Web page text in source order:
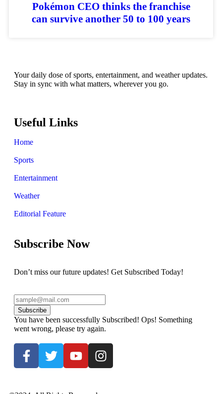
Pokémon CEO thinks the franchise
can survive another 50 to 100 years
Your daily dose of sports, entertainment, and weather updates.
Stay in sync with what matters, wherever you go.
Useful Links
Home
Sports
Entertainment
Weather
Editorial Feature
Subscribe Now
Don’t miss our future updates! Get Subscribed Today!
Subscribe
You have been successfully Subscribed! Ops! Something
went wrong, please try again.